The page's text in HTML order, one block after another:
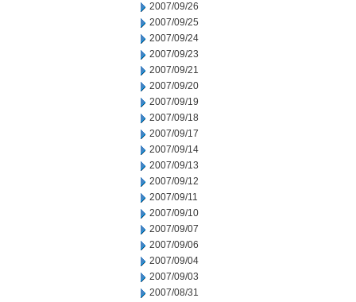
2007/09/26
2007/09/25
2007/09/24
2007/09/23
2007/09/21
2007/09/20
2007/09/19
2007/09/18
2007/09/17
2007/09/14
2007/09/13
2007/09/12
2007/09/11
2007/09/10
2007/09/07
2007/09/06
2007/09/04
2007/09/03
2007/08/31